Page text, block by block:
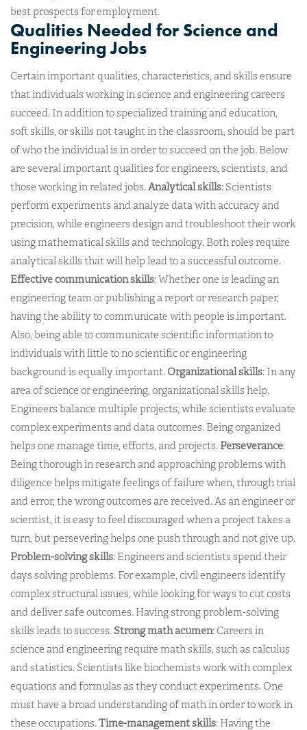
best prospects for employment.
Qualities Needed for Science and
Engineering Jobs
Certain important qualities, characteristics, and skills ensure
that individuals working in science and engineering careers
succeed. In addition to specialized training and education,
soft skills, or skills not taught in the classroom, should be part
of who the individual is in order to succeed on the job. Below
are several important qualities for engineers, scientists, and
those working in related jobs.Analytical skills: Scientists
perform experiments and analyze data with accuracy and
precision, while engineers design and troubleshoot their work
using mathematical skills and technology. Both roles require
analytical skills that will help lead to a successful outcome.
Effective communication skills: Whether one is leading an
engineering team or publishing a report or research paper,
having the ability to communicate with people is important.
Also, being able to communicate scientific information to
individuals with little to no scientific or engineering
background is equally important. Organizational skills: In any
area of science or engineering, organizational skills help.
Engineers balance multiple projects, while scientists evaluate
complex experiments and data outcomes. Being organized
helps one manage time, efforts, and projects. Perseverance:
Being thorough in research and approaching problems with
diligence helps mitigate feelings of failure when, through trial
and error, the wrong outcomes are received. As an engineer or
scientist, it is easy to feel discouraged when a project takes a
turn, but persevering helps one push through and not give up.
Problem-solving skills: Engineers and scientists spend their
days solving problems. For example, civil engineers identify
complex structural issues, while looking for ways to cut costs
and deliver safe outcomes. Having strong problem-solving
skills leads to success. Strong math acumen: Careers in
science and engineering require math skills, such as calculus
and statistics. Scientists like biochemists work with complex
equations and formulas as they conduct experiments. One
must have a broad understanding of math in order to work in
these occupations.Time-management skills: Having the